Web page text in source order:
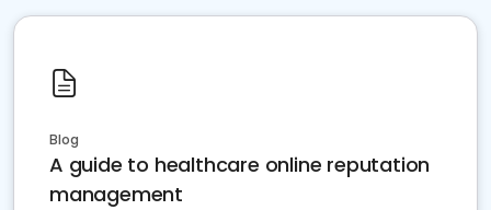
Blog
A guide to healthcare online reputation
management